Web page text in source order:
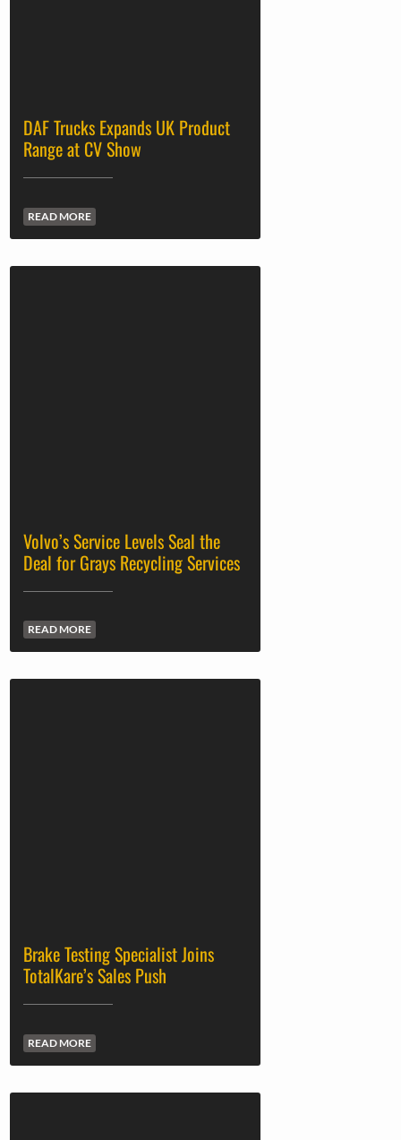
DAF Trucks Expands UK Product
Range at CV Show
READ MORE
Volvo’s Service Levels Seal the
Deal for Grays Recycling Services
READ MORE
Brake Testing Specialist Joins
TotalKare’s Sales Push
READ MORE